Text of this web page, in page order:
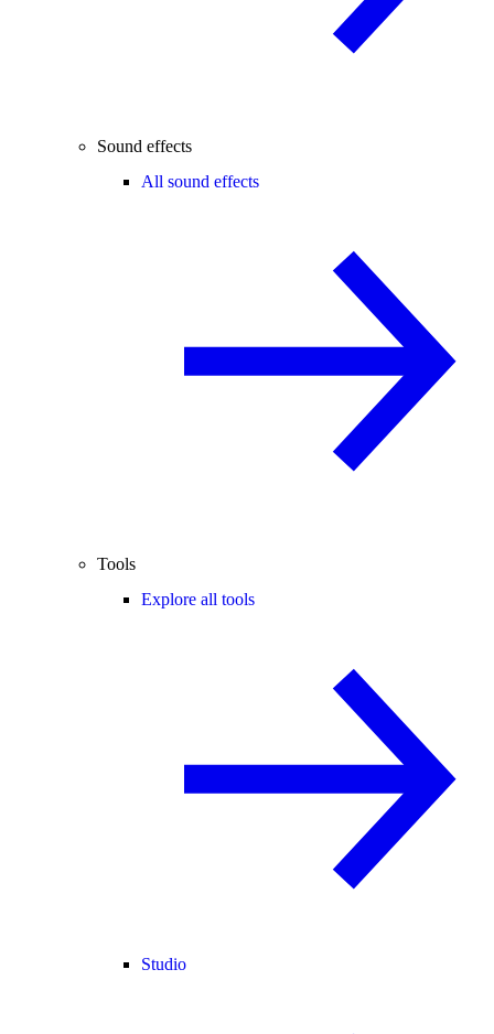
Sound effects
All sound effects
Tools
Explore all tools
Studio